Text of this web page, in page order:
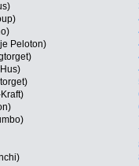
Peloton)